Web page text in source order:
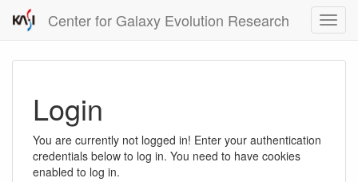
Center for Galaxy Evolution Research
Login
You are currently not logged in! Enter your authentication
credentials below to log in. You need to have cookies
enabled to log in.